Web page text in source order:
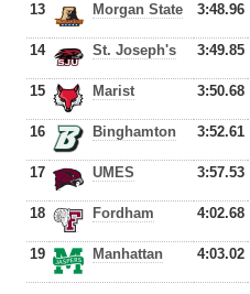
13 Morgan State 3:48.96
14 St. Joseph's 3:49.85
15 Marist 3:50.68
16 Binghamton 3:52.61
17 UMES 3:57.53
18 Fordham 4:02.68
19 Manhattan 4:03.02